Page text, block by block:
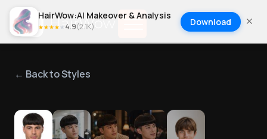
HairWow:AI Makeover & Analysis
★★★★ ★4.9(2.1K) Download
← Back to Styles